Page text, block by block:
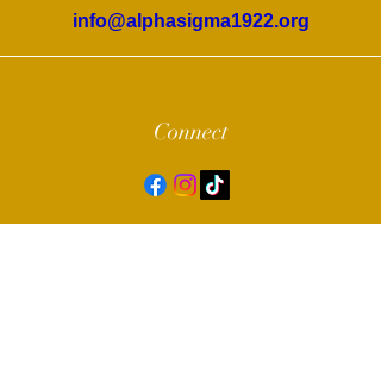
info@alphasigma1922.org
Connect